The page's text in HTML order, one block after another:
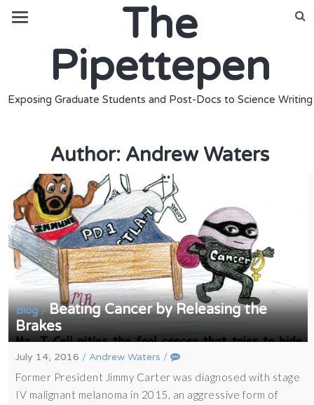
The
Pipettepen
Exposing Graduate Students and Post-Docs to Science Writing
Author: Andrew Waters
Blog/Beating Cancer by Releasing the
Brakes
July 14, 2016 /Andrew Waters /
Former President Jimmy Carter was diagnosed with stage
IV malignant melanoma in 2015, an aggressive form of